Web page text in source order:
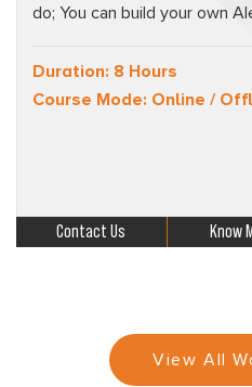
do; You can build your own
Duration: 8 Hours
Course Mode: Online /
Contact Us Know
View All